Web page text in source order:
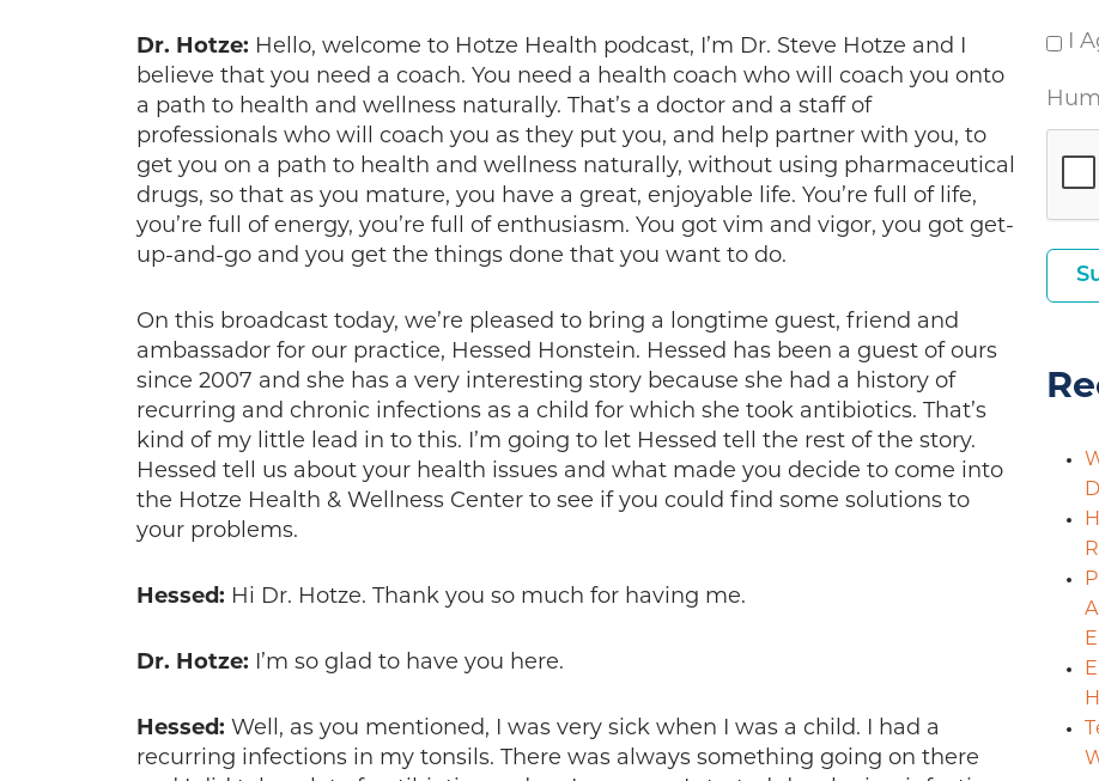
Dr. Hotze: Hello, welcome to Hotze Health podcast, I’m Dr. Steve Hotze and I
believe that you need a coach. You need a health coach who will coach you onto
a path to health and wellness naturally. That’s a doctor and a staff of
professionals who will coach you as they put you, and help partner with you, to
get you on a path to health and wellness naturally, without using pharmaceutical
drugs, so that as you mature, you have a great, enjoyable life. You’re full of life,
you’re full of energy, you’re full of enthusiasm. You got vim and vigor, you got get-
up-and-go and you get the things done that you want to do.
On this broadcast today, we’re pleased to bring a longtime guest, friend and
ambassador for our practice, Hessed Honstein. Hessed has been a guest of ours
since 2007 and she has a very interesting story because she had a history of
recurring and chronic infections as a child for which she took antibiotics. That’s
kind of my little lead in to this. I’m going to let Hessed tell the rest of the story.
Hessed tell us about your health issues and what made you decide to come into
the Hotze Health & Wellness Center to see if you could find some solutions to
your problems.
Hessed: Hi Dr. Hotze. Thank you so much for having me.
Dr. Hotze: I’m so glad to have you here.
Hessed: Well, as you mentioned, I was very sick when I was a child. I had a
recurring infections in my tonsils. There was always something going on there
I